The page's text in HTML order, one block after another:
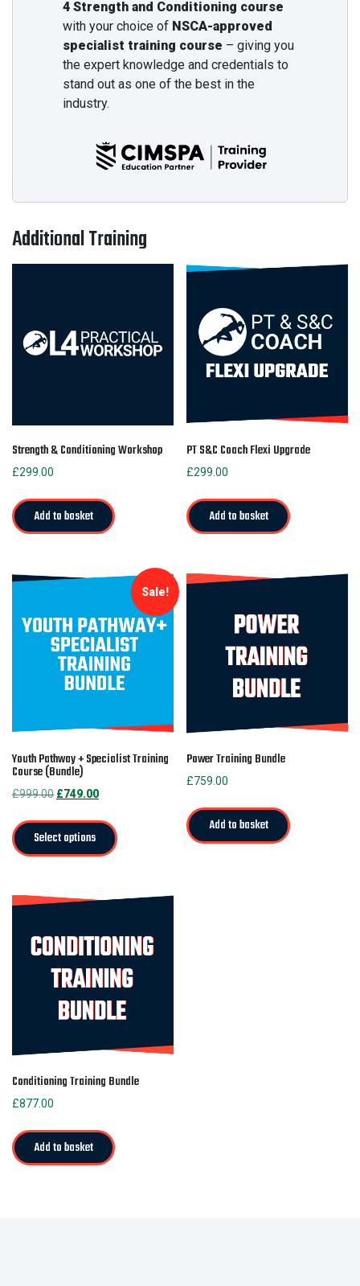
4 Strength and Conditioning course
with your choice of NSCA-approved
specialist training course – giving you
the expert knowledge and credentials to
stand out as one of the best in the
industry.
Additional Training
Strength & Conditioning Workshop
£299.00
Add to basket
PT S&C Coach Flexi Upgrade
£299.00
Add to basket
Sale!
Youth Pathway + Specialist Training
Course (Bundle)
£999.00 Original
was:
£999.00.
£749.00Current
is:
£749.00.
Select options
Power Training Bundle
£759.00
Add to basket
Conditioning Training Bundle
£877.00
Add to basket